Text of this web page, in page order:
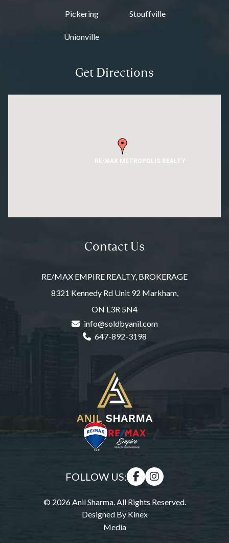
Pickering Stouffville
Unionville
Get Directions
RE/MAX METROPOLIS REALTY
Contact Us
RE/MAX EMPIRE REALTY, BROKERAGE
8321 Kennedy Rd Unit 92 Markham,
ON L3R 5N4
info@soldbyanil.com
647-892-3198
FOLLOW US:
© 2026 Anil Sharma. All Rights Reserved.
Designed ByKinex
Media